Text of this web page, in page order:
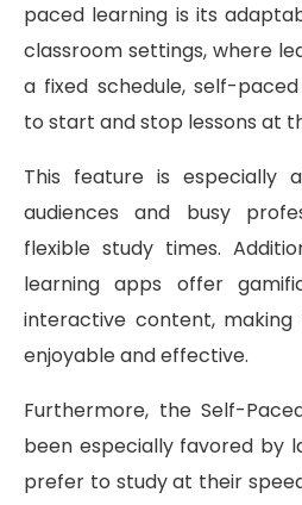
paced learning is its
classroom settings, where
a fixed schedule, self-
to start and stop lessons at
This feature is especially
audiences and busy
flexible study times.
learning apps offer
interactive content,
enjoyable and effective.
Furthermore, the Self-
been especially favored by
prefer to study at their